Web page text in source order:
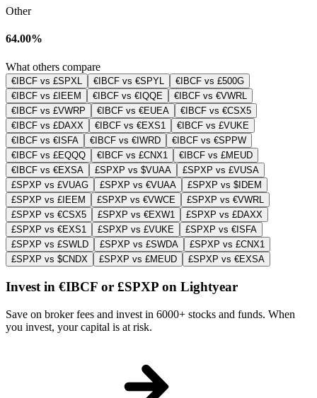
Other
64.00%
What others compare
€IBCF vs £SPXL €IBCF vs €SPYL
€IBCF vs £500G
€IBCF vs £IEEM
€IBCF vs €IQQE
€IBCF vs €VWRL
€IBCF vs £VWRP
€IBCF vs €EUEA
€IBCF vs €CSX5
€IBCF vs £DAXX
€IBCF vs €EXS1
€IBCF vs £VUKE
€IBCF vs €ISFA
€IBCF vs €IWRD
€IBCF vs €SPPW
€IBCF vs £EQQQ
€IBCF vs £CNX1
€IBCF vs £MEUD
€IBCF vs €EXSA
£SPXP vs $VUAA
£SPXP vs £VUSA
£SPXP vs £VUAG
£SPXP vs €VUAA
£SPXP vs $IDEM
£SPXP vs £IEEM
£SPXP vs €VWCE
£SPXP vs €VWRL
£SPXP vs €CSX5
£SPXP vs €EXW1
£SPXP vs £DAXX
£SPXP vs €EXS1
£SPXP vs £VUKE
£SPXP vs €ISFA
£SPXP vs £SWLD
£SPXP vs £SWDA
£SPXP vs £CNX1
£SPXP vs $CNDX
£SPXP vs £MEUD £SPXP vs €EXSA
Invest in €IBCF or £SPXP on Lightyear
Save on broker fees and invest in 6000+ stocks and funds. When
you invest, your capital is at risk.